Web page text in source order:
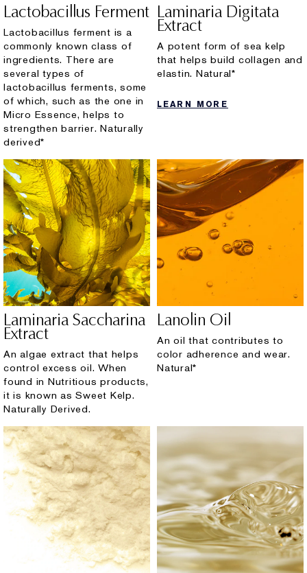
Lactobacillus Ferment
Lactobacillus ferment is a
commonly known class of
ingredients. There are
several types of
lactobacillus ferments, some
of which, such as the one in
Micro Essence, helps to
strengthen barrier. Naturally
derived*
Laminaria Digitata
Extract
A potent form of sea kelp
that helps build collagen and
elastin. Natural*
LEARN MORE
Laminaria Saccharina
Extract
An algae extract that helps
control excess oil. When
found in Nutritious products,
it is known as Sweet Kelp.
Naturally Derived.
Lanolin Oil
An oil that contributes to
color adherence and wear.
Natural*